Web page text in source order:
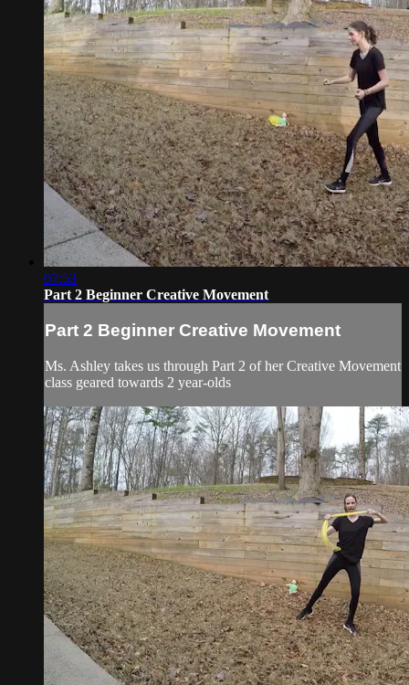
07:53
Part 2 Beginner Creative Movement
Part 2 Beginner Creative Movement
Ms. Ashley takes us through Part 2 of her Creative Movement
class geared towards 2 year-olds